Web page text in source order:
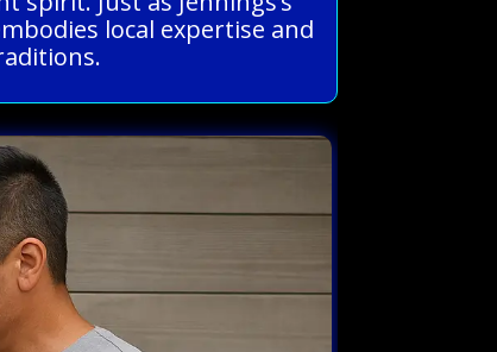
local expertise and